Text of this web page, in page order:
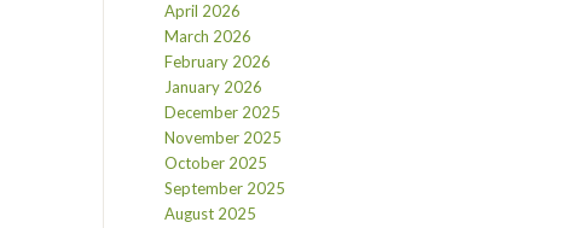
April 2026
March 2026
February 2026
January 2026
December 2025
November 2025
October 2025
September 2025
August 2025